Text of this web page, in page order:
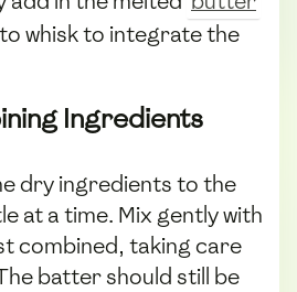
whisk to integrate the
Ingredients
dry ingredients to the
at a time. Mix gently with
combined, taking care
batter should still be